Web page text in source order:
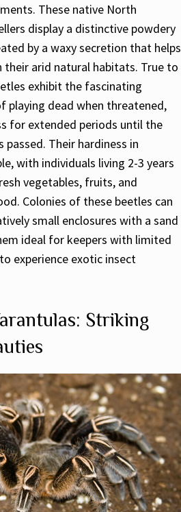
These native North
display a distinctive powdery
by a waxy secretion that helps
their arid natural habitats. True to
exhibit the fascinating
playing dead when threatened,
for extended periods until the
passed. Their hardiness in
with individuals living 2-3 years
vegetables, fruits, and
Colonies of these beetles can
small enclosures with a sand
ideal for keepers with limited
experience exotic insect
Striking